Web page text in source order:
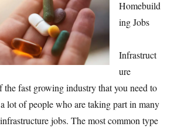
Homebuild
ing Jobs
Infrastruct
ure
the fast growing industry that you need to
lot of people who are taking part in many
jobs. The most common type